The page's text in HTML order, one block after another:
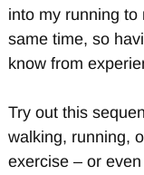
into my running
same time, so
know from
Try out this
walking, running,
exercise – or